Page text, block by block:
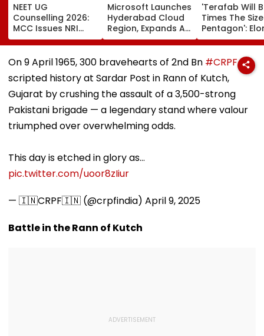
NEET UG
Counselling 2026:
MCC Issues NRI
Verification
Guidelines; OCI And
NRI Candidates
Must Verify
Documents Before
Choice Filling
Microsoft Launches
Hyderabad Cloud
Region, Expands AI
And Cloud
Infrastructure
Footprint Across
'Terafab Will
Times The
Pentagon':
Musk On
SpaceX's New
On 9 April 1965, 300 bravehearts of 2nd Bn #CRPF
scripted history at Sardar Post in Rann of Kutch,
Gujarat by crushing the assault of a 3,500-strong
Pakistani brigade — a legendary stand where valour
triumphed over overwhelming odds.
This day is etched in glory as…
pic.twitter.com/uoor8zIiur
— 🇮🇳CRPF🇮🇳 (@crpfindia) April 9, 2025
Battle in the Rann of Kutch